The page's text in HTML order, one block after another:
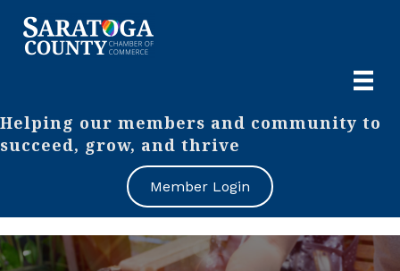
Helping our members and community to
succeed, grow, and thrive
Member Login